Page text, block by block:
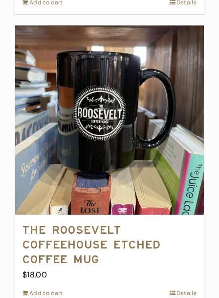
Add to cart Details
The Roosevelt
Coffeehouse Etched
Coffee Mug
$18.00
Add to cart Details